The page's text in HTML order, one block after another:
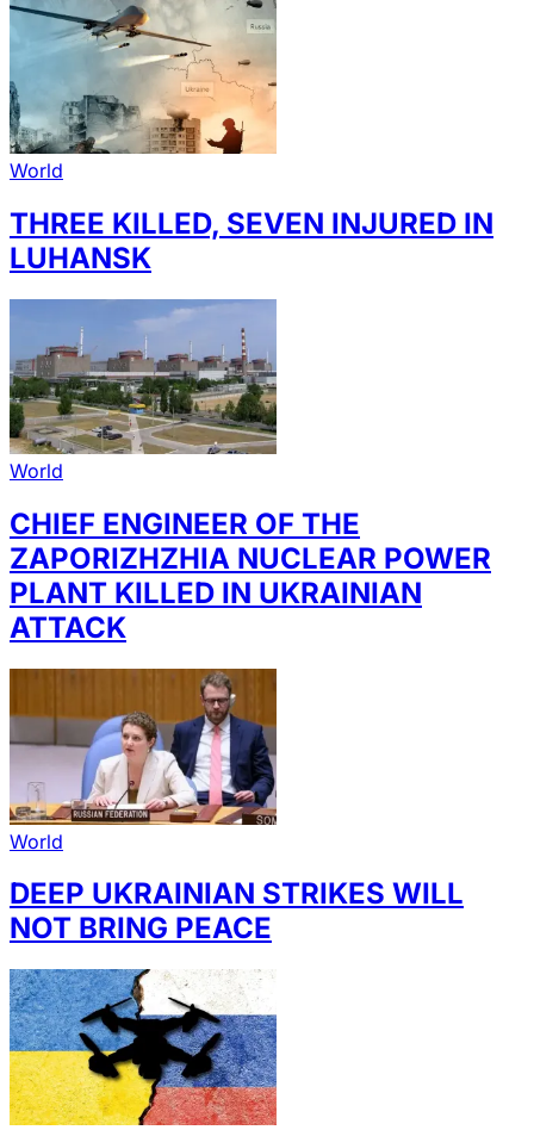
World
THREE KILLED, SEVEN INJURED IN
LUHANSK
World
CHIEF ENGINEER OF THE
ZAPORIZHZHIA NUCLEAR POWER
PLANT KILLED IN UKRAINIAN
ATTACK
World
DEEP UKRAINIAN STRIKES WILL
NOT BRING PEACE